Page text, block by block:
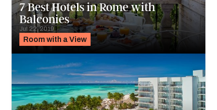
Room with a View
7 Best Hotels in Rome with
Balconies
Jul 22, 2019